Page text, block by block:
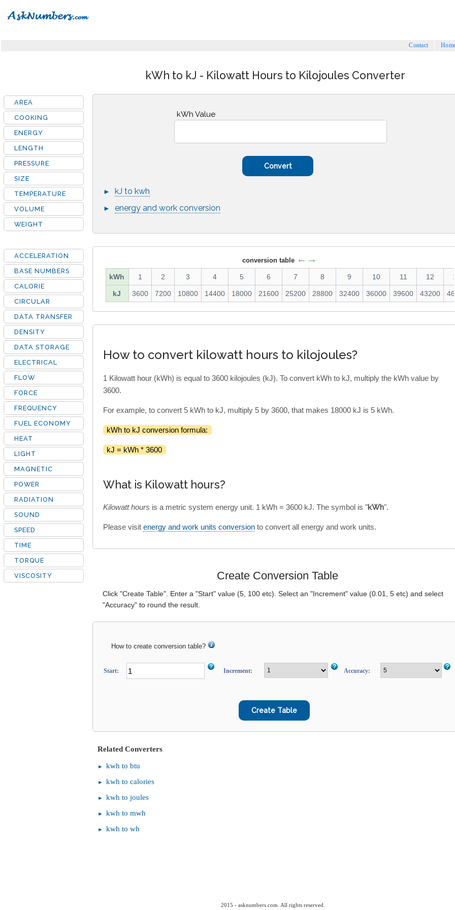
Contact
kWh to kJ - Kilowatt Hours to Kilojoules Converter
conversion table ←→
kWh 1 2 3 4 5 6 7 8 9 10 11 12
kJ 3600 7200 10800 14400 18000 21600 25200 28800 32400 36000 39600 43200
kWh Value
► kJ to kwh
► energy and work conversion
How to convert kilowatt hours to kilojoules?
1 Kilowatt hour (kWh) is equal to 3600 kilojoules (kJ). To convert kWh to kJ, multiply the kWh value by
3600.
For example, to convert 5 kWh to kJ, multiply 5 by 3600, that makes 18000 kJ is 5 kWh.
kWh to kJ conversion formula:
kJ = kWh * 3600
What is Kilowatt hours?
Kilowatt hours is a metric system energy unit. 1 kWh = 3600 kJ. The symbol is "kWh".
Please visit energy and work units conversion to convert all energy and work units.
Create Conversion Table
Click "Create Table". Enter a "Start" value (5, 100 etc). Select an "Increment" value (0.01, 5 etc) and select
"Accuracy" to round the result.
How to create conversion table?
Start: Increment: Accuracy:
Related Converters
kwh to btu
kwh to calories
kwh to joules
kwh to mwh
kwh to wh
AREA
COOKING
ENERGY
LENGTH
PRESSURE
SIZE
TEMPERATURE
VOLUME
WEIGHT
ACCELERATION
BASE NUMBERS
CALORIE
CIRCULAR
DATA TRANSFER
DENSITY
DATA STORAGE
ELECTRICAL
FLOW
FORCE
FREQUENCY
FUEL ECONOMY
HEAT
LIGHT
MAGNETIC
POWER
RADIATION
SOUND
SPEED
TIME
TORQUE
VISCOSITY
2015 - asknumbers.com. All rights reserved.